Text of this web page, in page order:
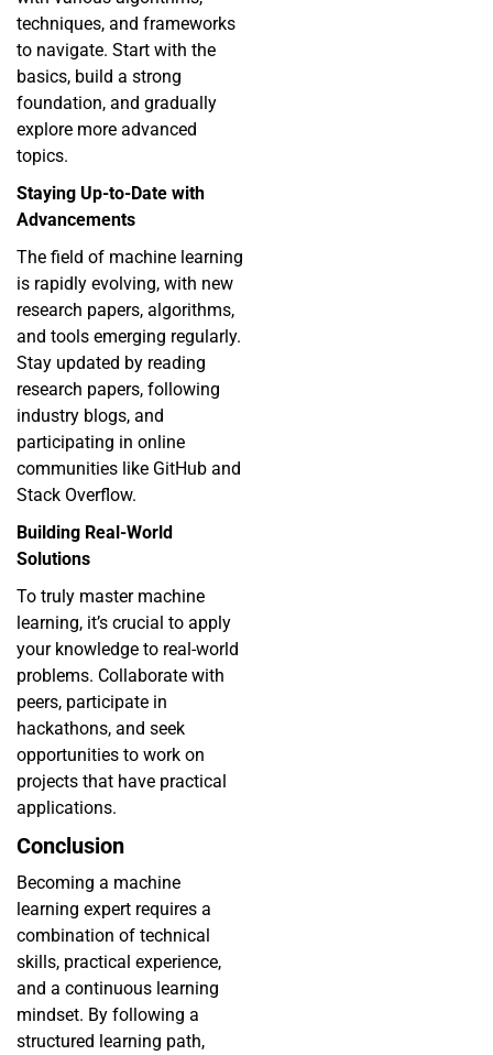
techniques, and frameworks
to navigate. Start with the
basics, build a strong
foundation, and gradually
explore more advanced
topics.
Staying Up-to-Date with
Advancements
The field of machine learning
is rapidly evolving, with new
research papers, algorithms,
and tools emerging regularly.
Stay updated by reading
research papers, following
industry blogs, and
participating in online
communities like GitHub and
Stack Overflow.
Building Real-World
Solutions
To truly mastermachine
learning, it’s crucial to apply
your knowledge to real-world
problems. Collaborate with
peers, participate in
hackathons, and seek
opportunities to work on
projects that have practical
applications.
Conclusion
Becoming a machine
learning expert requires a
combination of technical
skills, practical experience,
and a continuous learning
mindset. By following a
structured learning path,